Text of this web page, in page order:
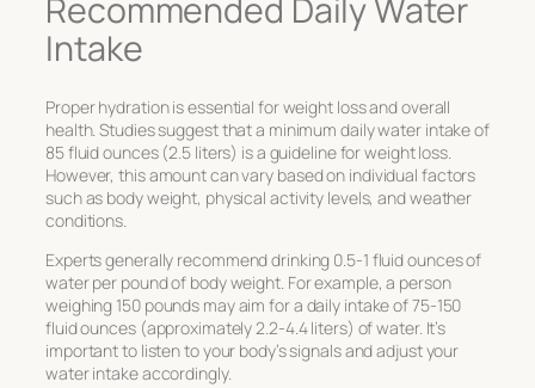
Recommended Daily Water
Intake
Proper hydration is essential for weight loss and overall
health. Studies suggest that a minimum daily water intake of
85 fluid ounces (2.5 liters) is a guideline for weight loss.
However, this amount can vary based on individual factors
such as body weight, physical activity levels, and weather
conditions.
Experts generally recommend drinking 0.5-1 fluid ounces of
water per pound of body weight. For example, a person
weighing 150 pounds may aim for a daily intake of 75-150
fluid ounces (approximately 2.2-4.4 liters) of water. It’s
important to listen to your body’s signals and adjust your
water intake accordingly.